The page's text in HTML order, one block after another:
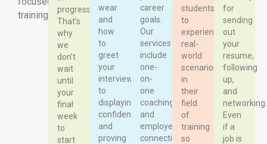
training.
progress.
That’s
why
we
don’t
wait
until
your
final
week
to
start
wear
and
how
to
greet
your
interviewer
to
displaying
confidence
and
proving
career
goals.
Our
services
include
one-
on-
one
coaching
and
employer
connections,
students
to
experience
real-
world
scenarios
in
their
field
of
training
so
for
sending
out
your
resume,
following
up,
and
networking.
Even
if a
job is